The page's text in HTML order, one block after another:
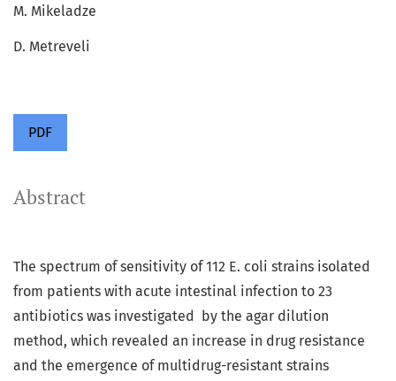
M. Mikeladze
D. Metreveli
PDF
Abstract
The spectrum of sensitivity of 112 E. coli strains isolated
from patients with acute intestinal infection to 23
antibiotics was investigated by the agar dilution
method, which revealed an increase in drug resistance
and the emergence of multidrug-resistant strains